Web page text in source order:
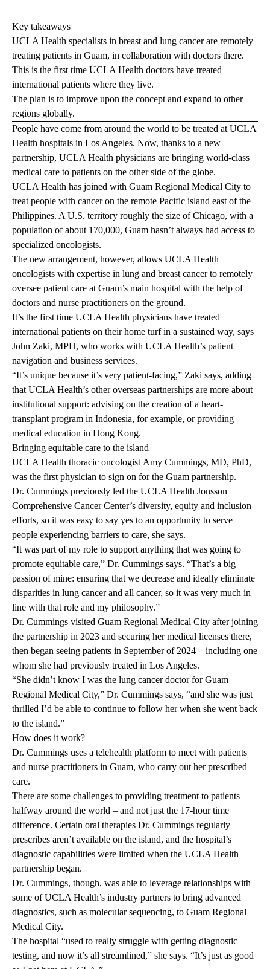
Key takeaways
UCLA Health specialists in breast and lung cancer are remotely
treating patients in Guam, in collaboration with doctors there.
This is the first time UCLA Health doctors have treated
international patients where they live.
The plan is to improve upon the concept and expand to other
regions globally.
People have come from around the world to be treated at UCLA
Health hospitals in Los Angeles. Now, thanks to a new
partnership, UCLA Health physicians are bringing world-class
medical care to patients on the other side of the globe.
UCLA Health has joined with Guam Regional Medical City to
treat people with cancer on the remote Pacific island east of the
Philippines. A U.S. territory roughly the size of Chicago, with a
population of about 170,000, Guam hasn’t always had access to
specialized oncologists.
The new arrangement, however, allows UCLA Health
oncologists with expertise in lung and breast cancer to remotely
oversee patient care at Guam’s main hospital with the help of
doctors and nurse practitioners on the ground.
It’s the first time UCLA Health physicians have treated
international patients on their home turf in a sustained way, says
John Zaki, MPH, who works with UCLA Health’s patient
navigation and business services.
“It’s unique because it’s very patient-facing,” Zaki says, adding
that UCLA Health’s other overseas partnerships are more about
institutional support: advising on the creation of a heart-
transplant program in Indonesia, for example, or providing
medical education in Hong Kong.
Bringing equitable care to the island
UCLA Health thoracic oncologist Amy Cummings, MD, PhD,
was the first physician to sign on for the Guam partnership.
Dr. Cummings previously led the UCLA Health Jonsson
Comprehensive Cancer Center’s diversity, equity and inclusion
efforts, so it was easy to say yes to an opportunity to serve
people experiencing barriers to care, she says.
“It was part of my role to support anything that was going to
promote equitable care,” Dr. Cummings says. “That’s a big
passion of mine: ensuring that we decrease and ideally eliminate
disparities in lung cancer and all cancer, so it was very much in
line with that role and my philosophy.”
Dr. Cummings visited Guam Regional Medical City after joining
the partnership in 2023 and securing her medical licenses there,
then began seeing patients in September of 2024 – including one
whom she had previously treated in Los Angeles.
“She didn’t know I was the lung cancer doctor for Guam
Regional Medical City,” Dr. Cummings says, “and she was just
thrilled I’d be able to continue to follow her when she went back
to the island.”
How does it work?
Dr. Cummings uses a telehealth platform to meet with patients
and nurse practitioners in Guam, who carry out her prescribed
care.
There are some challenges to providing treatment to patients
halfway around the world – and not just the 17-hour time
difference. Certain oral therapies Dr. Cummings regularly
prescribes aren’t available on the island, and the hospital’s
diagnostic capabilities were limited when the UCLA Health
partnership began.
Dr. Cummings, though, was able to leverage relationships with
some of UCLA Health’s industry partners to bring advanced
diagnostics, such as molecular sequencing, to Guam Regional
Medical City.
The hospital “used to really struggle with getting diagnostic
testing, and now it’s all streamlined,” she says. “It’s just as good